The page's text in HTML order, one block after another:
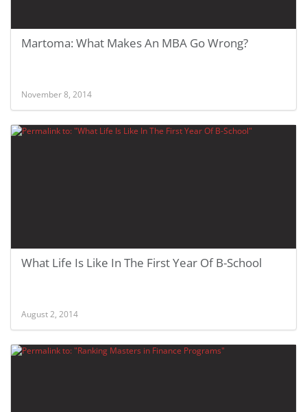
Martoma: What Makes An MBA Go Wrong?
November 8, 2014
What Life Is Like In The First Year Of B-School
August 2, 2014